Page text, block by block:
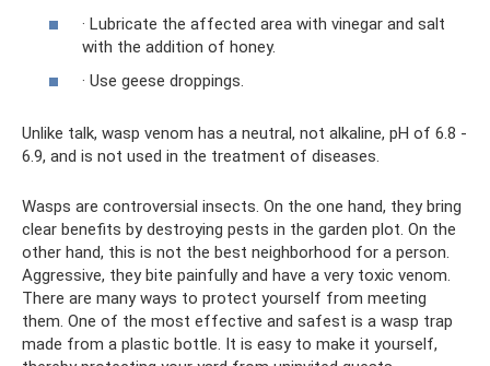
· Lubricate the affected area with vinegar and salt
with the addition of honey.
· Use geese droppings.
Unlike talk, wasp venom has a neutral, not alkaline, pH of 6.8 -
6.9, and is not used in the treatment of diseases.
Wasps are controversial insects. On the one hand, they bring
clear benefits by destroying pests in the garden plot. On the
other hand, this is not the best neighborhood for a person.
Aggressive, they bite painfully and have a very toxic venom.
There are many ways to protect yourself from meeting
them. One of the most effective and safest is a wasp trap
made from a plastic bottle. It is easy to make it yourself,